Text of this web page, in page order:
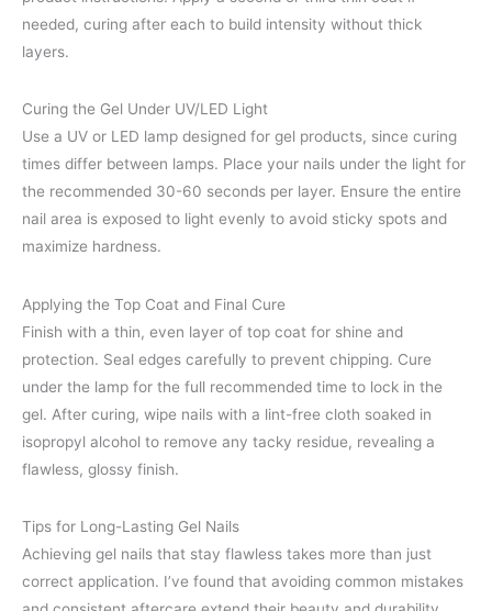
needed, curing after each to build intensity without thick
layers.
Curing the Gel Under UV/LED Light
Use a UV or LED lamp designed for gel products, since curing
times differ between lamps. Place your nails under the light for
the recommended 30-60 seconds per layer. Ensure the entire
nail area is exposed to light evenly to avoid sticky spots and
maximize hardness.
Applying the Top Coat and Final Cure
Finish with a thin, even layer of top coat for shine and
protection. Seal edges carefully to prevent chipping. Cure
under the lamp for the full recommended time to lock in the
gel. After curing, wipe nails with a lint-free cloth soaked in
isopropyl alcohol to remove any tacky residue, revealing a
flawless, glossy finish.
Tips for Long-Lasting Gel Nails
Achieving gel nails that stay flawless takes more than just
correct application. I’ve found that avoiding common mistakes